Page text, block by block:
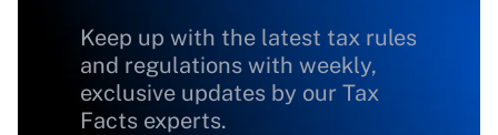
Keep up with the latest tax rules
and regulations with weekly,
exclusive updates by our Tax
Facts experts.